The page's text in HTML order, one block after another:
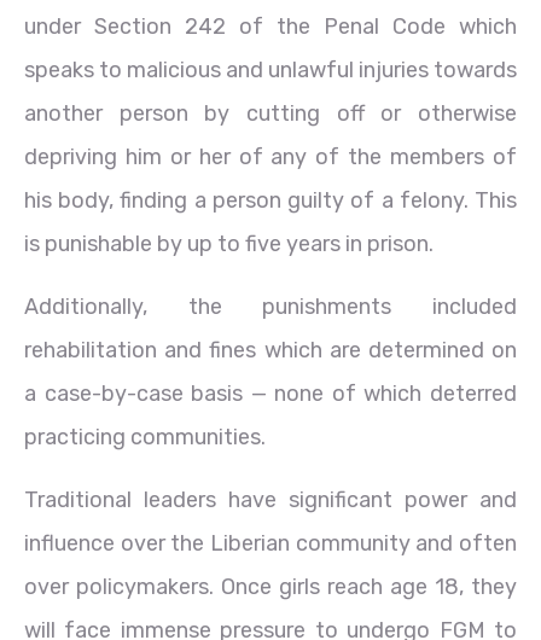
under Section 242 of the Penal Code which
speaks to malicious and unlawful injuries towards
another person by cutting off or otherwise
depriving him or her of any of the members of
his body, finding a person guilty of a felony. This
is punishable by up to five years in prison.
Additionally, the punishments included
rehabilitation and fines which are determined on
a case-by-case basis — none of which deterred
practicing communities.
Traditional leaders have significant power and
influence over the Liberian community and often
over policymakers. Once girls reach age 18, they
will face immense pressure to undergo FGM to